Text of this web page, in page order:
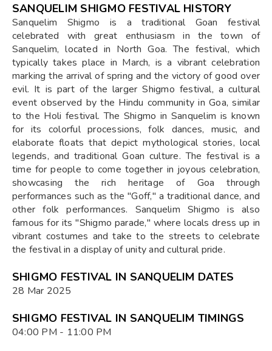
SANQUELIM SHIGMO FESTIVAL HISTORY
Sanquelim Shigmo is a traditional Goan festival
celebrated with great enthusiasm in the town of
Sanquelim, located in North Goa. The festival, which
typically takes place in March, is a vibrant celebration
marking the arrival of spring and the victory of good over
evil. It is part of the larger Shigmo festival, a cultural
event observed by the Hindu community in Goa, similar
to the Holi festival. The Shigmo in Sanquelim is known
for its colorful processions, folk dances, music, and
elaborate floats that depict mythological stories, local
legends, and traditional Goan culture. The festival is a
time for people to come together in joyous celebration,
showcasing the rich heritage of Goa through
performances such as the "Goff," a traditional dance, and
other folk performances. Sanquelim Shigmo is also
famous for its "Shigmo parade," where locals dress up in
vibrant costumes and take to the streets to celebrate
the festival in a display of unity and cultural pride.
SHIGMO FESTIVAL IN SANQUELIM DATES
28 Mar 2025
SHIGMO FESTIVAL IN SANQUELIM TIMINGS
04:00 PM - 11:00 PM